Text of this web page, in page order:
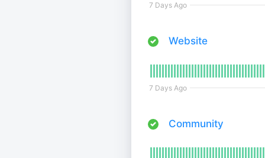
7 Days Ago
Website
7 Days Ago
Community